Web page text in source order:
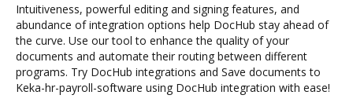
Intuitiveness, powerful editing and signing features, and
abundance of integration options help DocHub stay ahead of
the curve. Use our tool to enhance the quality of your
documents and automate their routing between different
programs. Try DocHub integrations and Save documents to
Keka-hr-payroll-software using DocHub integration with ease!